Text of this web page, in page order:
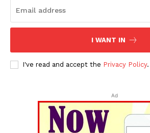
I WANT IN
I've read and accept the Privacy Policy.
Ad